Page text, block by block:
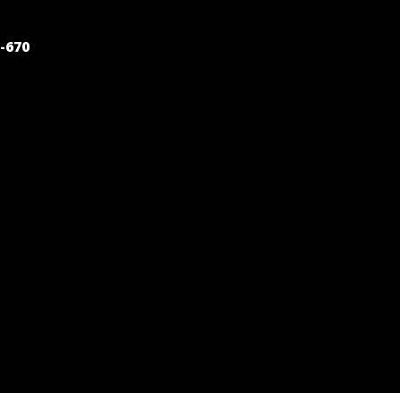
POST
-670